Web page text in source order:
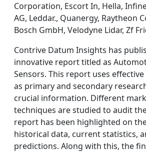
Corporation, Escort In, Hella,
AG, Leddar., Quanergy, Raytheon
Bosch GmbH, Velodyne Lidar, Zf
Contrive Datum Insights has
innovative report titled as
Sensors. This report uses
as primary and secondary
crucial information. Different
techniques are studied to audit
report has been highlighted on
historical data, current statistics,
predictions. Along with this, the